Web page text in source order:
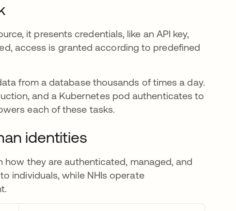
it presents credentials, like an API key,
access is granted according to predefined
from a database thousands of times a day.
and a Kubernetes pod authenticates to
each of these tasks.
identities
how they are authenticated, managed, and
individuals, while NHIs operate